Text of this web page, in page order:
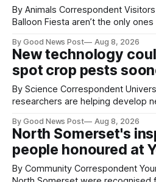
By Animals Correspondent Visitors heading to the Bristol
Balloon Fiesta aren’t the only
Farm have also been getting a
balloons drifting
By Good News Post Aug 8, 2026
New technology
spot crop pests
By Science Correspondent University of Warwick
researchers are helping develop
pests appear in their crops. The TRACER-Pest project is
working on an automated system
intelligence to monitor pests in
The
By Good News Post Aug 8, 2026
North Somerset's
people honoured at
By Community Correspondent Young people from across